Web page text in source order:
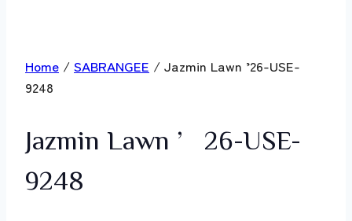
Home / SABRANGEE / Jazmin Lawn ’26-USE-
9248
Jazmin Lawn ’26-USE-
9248